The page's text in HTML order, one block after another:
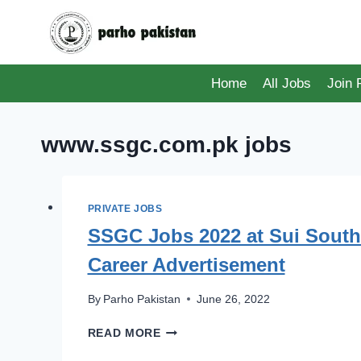
Home
All Jobs Join
www.ssgc.com.pk jobs
PRIVATE JOBS
SSGC Jobs 2022 at Sui
Career Advertisement
By Parho Pakistan June 26, 2022
READ MORESSGC